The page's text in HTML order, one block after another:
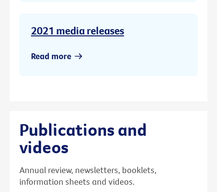
2021 media releases
Read more
Publications and
videos
Annual review, newsletters, booklets,
information sheets and videos.